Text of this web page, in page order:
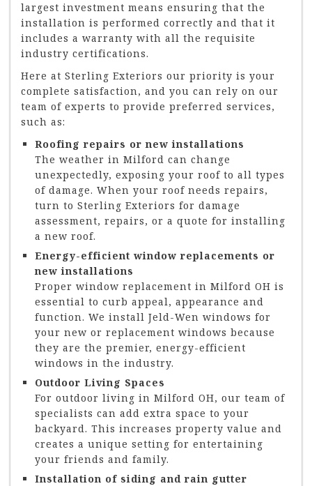
largest investment means ensuring that the
installation is performed correctly and that it
includes a warranty with all the requisite
industry certifications.
Here at Sterling Exteriors our priority is your
complete satisfaction, and you can rely on our
team of experts to provide preferred services,
such as:
Roofing repairs or new installations
The weather in Milford can change
unexpectedly, exposing your roof to all types
of damage. When your roof needs repairs,
turn to Sterling Exteriors for damage
assessment, repairs, or a quote for installing
a new roof.
Energy-efficient window replacements or
new installations
Proper window replacement in Milford OH is
essential to curb appeal, appearance and
function. We install Jeld-Wen windows for
your new or replacement windows because
they are the premier, energy-efficient
windows in the industry.
Outdoor Living Spaces
For outdoor living in Milford OH, our team of
specialists can add extra space to your
backyard. This increases property value and
creates a unique setting for entertaining
your friends and family.
Installation of siding and rain gutter